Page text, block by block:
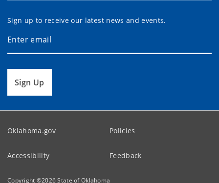
Sign up to receive our latest news and events.
Sign Up
Oklahoma.gov Policies
Accessibility Feedback
Copyright ©2026State of Oklahoma